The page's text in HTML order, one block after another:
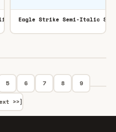
Outline Italic TTF
Eagle Strike Semi-Italic
5 6 7 8 9
>>]